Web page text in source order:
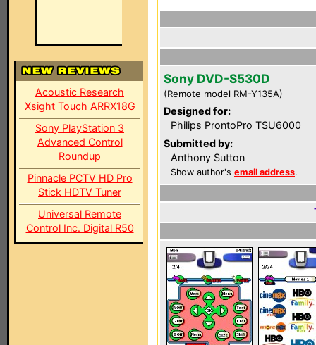
Acoustic Research
Xsight Touch ARRX18G
Sony PlayStation 3
Advanced Control
Roundup
Pinnacle PCTV HD Pro
Stick HDTV Tuner
Universal Remote
Control Inc. Digital R50
Sony DVD-S530D
(Remote model RM-Y135A)
Designed for:
Philips ProntoPro TSU6000
Submitted by:
Anthony Sutton
Show author's email address.